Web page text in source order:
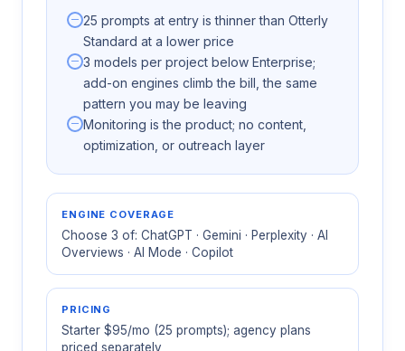
25 prompts at entry is thinner than Otterly
Standard at a lower price
3 models per project below Enterprise;
add-on engines climb the bill, the same
pattern you may be leaving
Monitoring is the product; no content,
optimization, or outreach layer
ENGINE COVERAGE
Choose 3 of: ChatGPT · Gemini · Perplexity · AI
Overviews · AI Mode · Copilot
PRICING
Starter $95/mo (25 prompts); agency plans
priced separately